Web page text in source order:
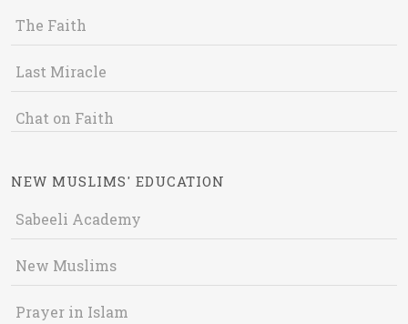
The Faith
Last Miracle
Chat on Faith
NEW MUSLIMS' EDUCATION
Sabeeli Academy
New Muslims
Prayer in Islam